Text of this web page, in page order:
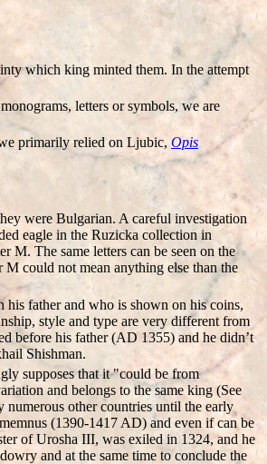
which king minted them. In the attempt
letters or symbols, we are
primarily relied on Ljubic, Opis
were Bulgarian. A careful investigation
eagle in the Ruzicka collection in
M. The same letters can be seen on the
could not mean anything else than the
father and who is shown on his coins,
style and type are very different from
before his father (AD 1355) and he didn’t
Shishman.
supposes that it "could be from
and belongs to the same king (See
numerous other countries until the early
(1390-1417 AD) and even if can be
of Urosha III, was exiled in 1324, and he
and at the same time to conclude the